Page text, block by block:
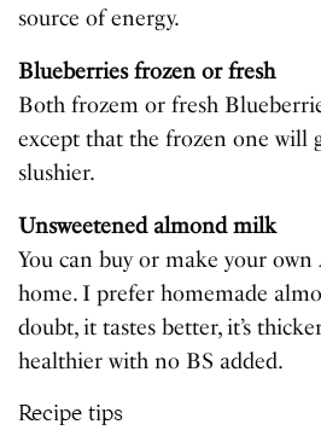
source of energy.
Blueberries frozen or fresh
Both frozem or fresh
except that the frozen one will
slushier.
Unsweetened almond milk
You can buy or make your
home. I prefer homemade
doubt, it tastes better, it’s
healthier with no BS added.
Recipe tips